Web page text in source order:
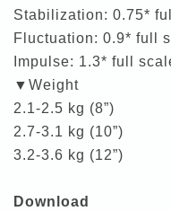
Stabilization: 0.75*
Fluctuation: 0.9* full
Impulse: 1.3* full
▼Weight
2.1-2.5 kg (8”)
2.7-3.1 kg (10”)
3.2-3.6 kg (12”)
Download